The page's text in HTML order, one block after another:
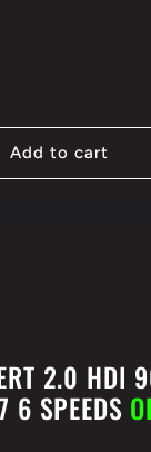
Add to cart
2.0 HDI
SPEEDS